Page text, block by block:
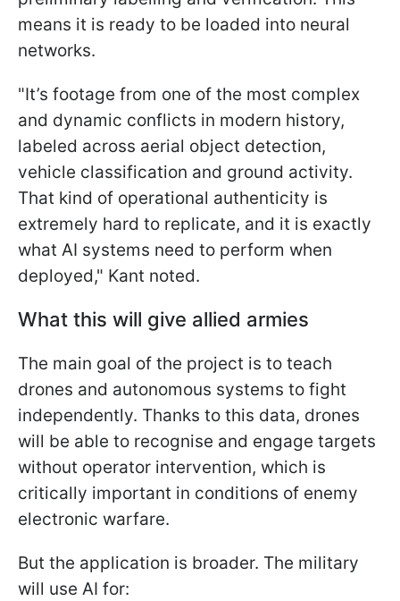
means it is ready to be loaded into neural
networks.
"It’s footage from one of the most complex
and dynamic conflicts in modern history,
labeled across aerial object detection,
vehicle classification and ground activity.
That kind of operational authenticity is
extremely hard to replicate, and it is exactly
what AI systems need to perform when
deployed," Kant noted.
What this will give allied armies
The main goal of the project is to teach
drones and autonomous systems to fight
independently. Thanks to this data, drones
will be able to recognise and engage targets
without operator intervention, which is
critically important in conditions of enemy
electronic warfare.
But the application is broader. The military
will use AI for: